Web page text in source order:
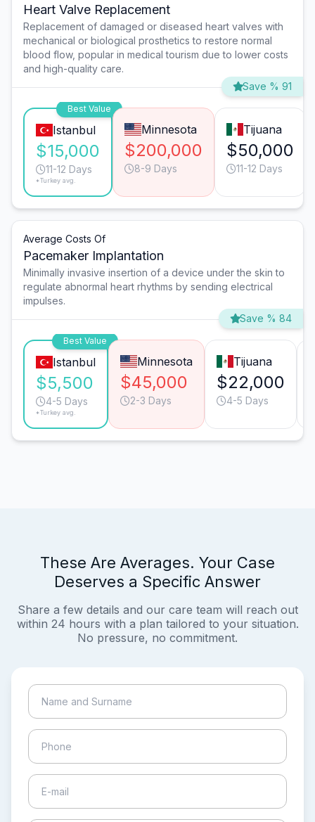
Heart Valve Replacement
Replacement of damaged or diseased heart valves with
mechanical or biological prosthetics to restore normal
blood flow, popular in medical tourism due to lower costs
and high-quality care.
Save % 91
Best Value
Istanbul
$15,000
11-12 Days
*Turkey avg.
Minnesota
$200,000
8-9 Days
Tijuana
$50,000
11-12 Days
Average Costs Of
Pacemaker Implantation
Minimally invasive insertion of a device under the skin to
regulate abnormal heart rhythms by sending electrical
impulses.
Save % 84
Best Value
Istanbul
$5,500
4-5 Days
*Turkey avg.
Minnesota
$45,000
2-3 Days
Tijuana
$22,000
4-5 Days
These Are Averages. Your Case
Deserves a Specific Answer
Share a few details and our care team will reach out
within 24 hours with a plan tailored to your situation.
No pressure, no commitment.